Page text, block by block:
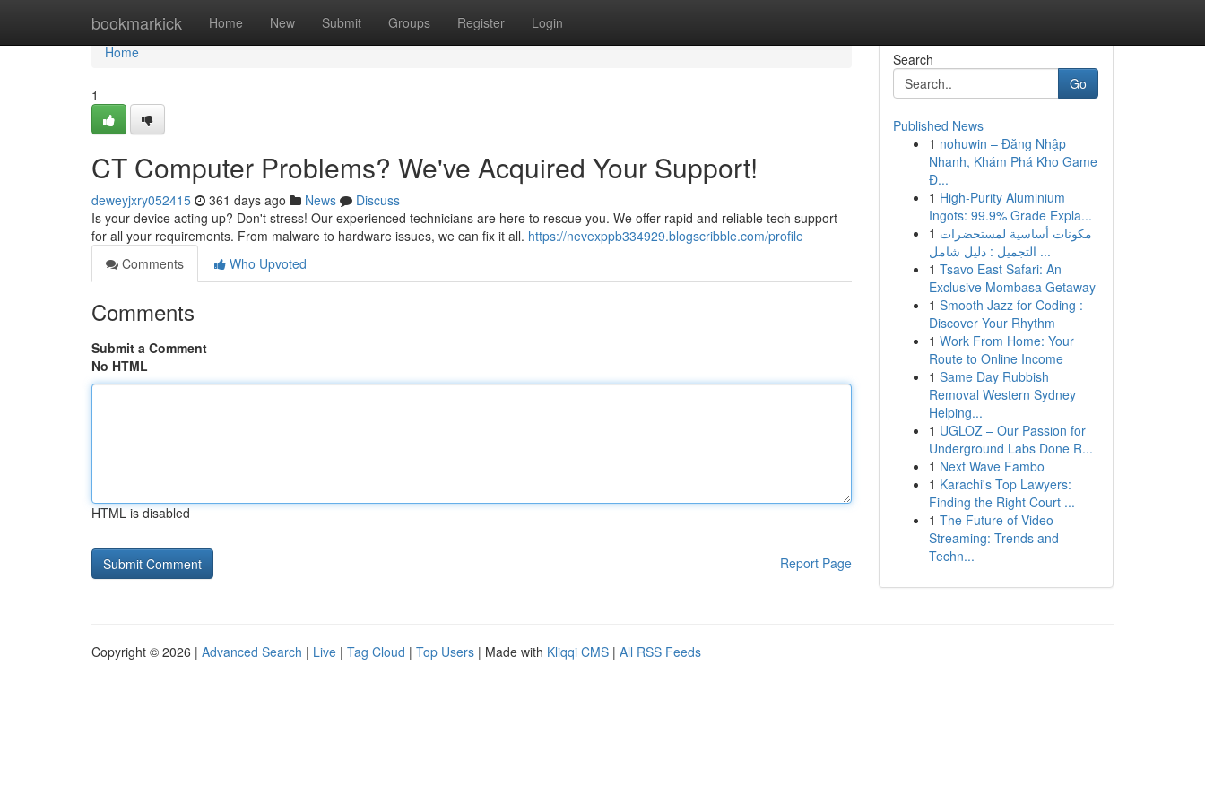
bookmarkick Home New Submit Groups Register Login
Home
Home
1
CT Computer Problems? We've Acquired Your Support!
deweyjxry052415 361 days ago News
Discuss
Is your device acting up? Don't stress! Our experienced technicians are here to rescue you. We offer rapid and reliable tech support
for all your requirements. From malware to hardware issues, we can fix it all. https://nevexppb334929.blogscribble.com/profile
Comments
Who Upvoted
Comments
Submit a Comment
No HTML
HTML is disabled
Report Page
Search
Go
Published News
1 nohuwin – Đăng Nhập
Nhanh, Khám Phá Kho Game
Đ...
1 High-Purity Aluminium
Ingots: 99.9% Grade Expla...
1 مكونات أساسية لمستحضرات
التجميل : دليل شامل ...
1 Tsavo East Safari: An
Exclusive Mombasa Getaway
1 Smooth Jazz for Coding :
Discover Your Rhythm
1 Work From Home: Your
Route to Online Income
1 Same Day Rubbish
Removal Western Sydney
Helping...
1 UGLOZ – Our Passion for
Underground Labs Done R...
1 Next Wave Fambo
1 Karachi's Top Lawyers:
Finding the Right Court ...
1 The Future of Video
Streaming: Trends and
Techn...
Copyright © 2026 | Advanced Search | Live | Tag Cloud | Top Users | Made with Kliqqi CMS | All RSS Feeds